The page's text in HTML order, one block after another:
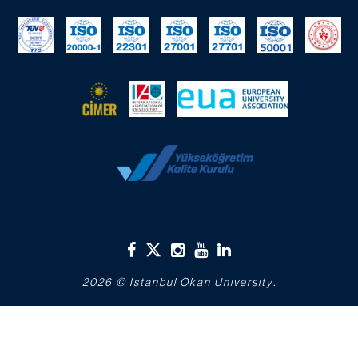
2026 © Istanbul Okan University.